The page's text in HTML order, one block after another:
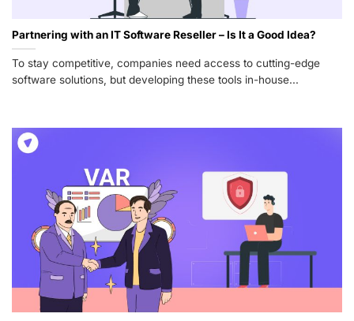
Partnering with an IT Software Reseller – Is It a Good Idea?
To stay competitive, companies need access to cutting-edge
software solutions, but developing these tools in-house...